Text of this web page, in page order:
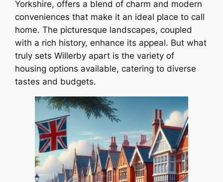
Yorkshire, offers a blend of charm and modern
conveniences that make it an ideal place to call
home. The picturesque landscapes, coupled
with a rich history, enhance its appeal. But what
truly sets Willerby apart is the variety of
housing options available, catering to diverse
tastes and budgets.